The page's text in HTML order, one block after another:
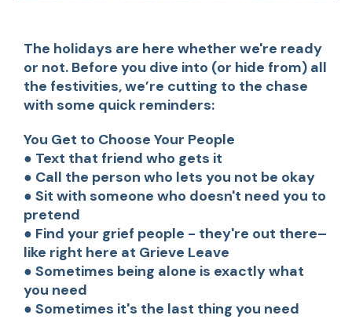
The holidays are here whether we're ready
or not. Before you dive into (or hide from) all
the festivities, we’re cutting to the chase
with some quick reminders:
You Get to Choose Your People
● Text that friend who gets it
● Call the person who lets you not be okay
● Sit with someone who doesn't need you to
pretend
● Find your grief people - they're out there–
like right here at Grieve Leave
● Sometimes being alone is exactly what
you need
● Sometimes it's the last thing you need